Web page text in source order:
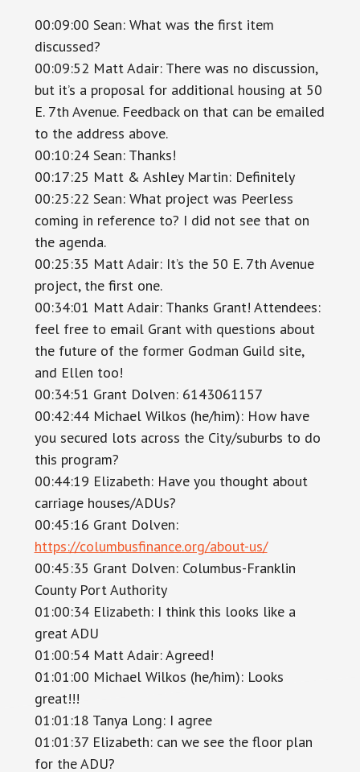
00:09:00 Sean: What was the first item
discussed?
00:09:52 Matt Adair: There was no discussion,
but it’s a proposal for additional housing at 50
E. 7th Avenue. Feedback on that can be emailed
to the address above.
00:10:24 Sean: Thanks!
00:17:25 Matt & Ashley Martin: Definitely
00:25:22 Sean: What project was Peerless
coming in reference to? I did not see that on
the agenda.
00:25:35 Matt Adair: It’s the 50 E. 7th Avenue
project, the first one.
00:34:01 Matt Adair: Thanks Grant! Attendees:
feel free to email Grant with questions about
the future of the former Godman Guild site,
and Ellen too!
00:34:51 Grant Dolven: 6143061157
00:42:44 Michael Wilkos (he/him): How have
you secured lots across the City/suburbs to do
this program?
00:44:19 Elizabeth: Have you thought about
carriage houses/ADUs?
00:45:16 Grant Dolven:
https://columbusfinance.org/about-us/
00:45:35 Grant Dolven: Columbus-Franklin
County Port Authority
01:00:34 Elizabeth: I think this looks like a
great ADU
01:00:54 Matt Adair: Agreed!
01:01:00 Michael Wilkos (he/him): Looks
great!!!
01:01:18 Tanya Long: I agree
01:01:37 Elizabeth: can we see the floor plan
for the ADU?